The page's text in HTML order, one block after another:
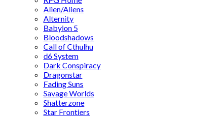
Alien/Aliens
Alternity
Babylon 5
Bloodshadows
Call of Cthulhu
d6 System
Dark Conspiracy
Dragonstar
Fading Suns
Savage Worlds
Shatterzone
Star Frontiers